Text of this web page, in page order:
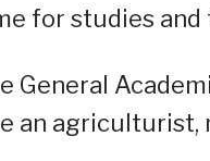
for studies and
an agriculturist,